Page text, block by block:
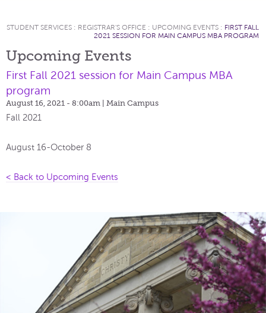
STUDENT SERVICES : REGISTRAR'S OFFICE : UPCOMING EVENTS : FIRST FALL
2021 SESSION FOR MAIN CAMPUS MBA PROGRAM
Upcoming Events
First Fall 2021 session for Main Campus MBA
program
August 16, 2021 - 8:00am | Main Campus
Fall 2021
August 16-October 8
< Back to Upcoming Events